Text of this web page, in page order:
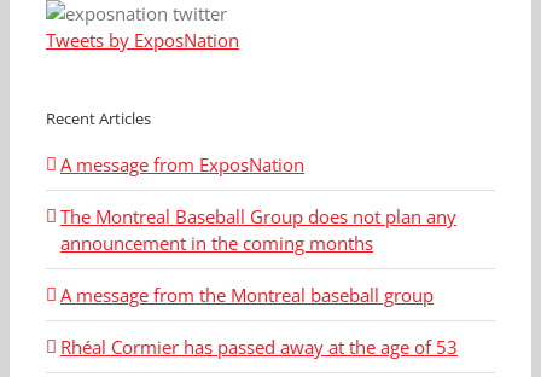
Tweets by ExposNation
Recent Articles
A message from ExposNation
The Montreal Baseball Group does not plan any
announcement in the coming months
A message from the Montreal baseball group
Rhéal Cormier has passed away at the age of 53